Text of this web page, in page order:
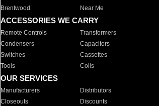
Brentwood
Near Me
ACCESSORIES WE CARRY
Remote Controls Transformers
Condensers
Capacitors
Switches
Cassettes
Tools
Coils
OUR SERVICES
Manufacturers Distributors
Closeouts
Discounts